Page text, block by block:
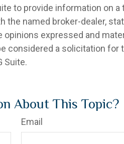
to provide information on a
the named broker-dealer,
expressed and
considered a solicitation for
Suite.
About This Topic?
Email